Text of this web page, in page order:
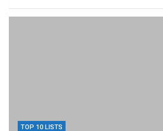
TOP 10 LISTS